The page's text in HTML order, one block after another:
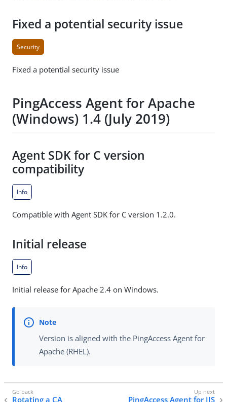
Fixed a potential security issue
Security
Fixed a potential security issue
PingAccess Agent for Apache
(Windows) 1.4 (July 2019)
Agent SDK for C version
compatibility
Info
Compatible with Agent SDK for C version 1.2.0.
Initial release
Info
Initial release for Apache 2.4 on Windows.
Version is aligned with the PingAccess Agent for
Apache (RHEL).
Rotating a CA PingAccess Agent for IIS